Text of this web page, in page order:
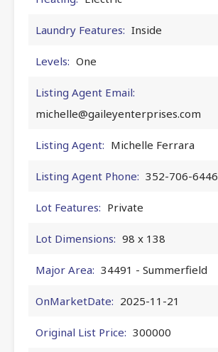
Laundry Features: Inside
Levels: One
Listing Agent Email:
michelle@gaileyenterprises.com
Listing Agent: Michelle Ferrara
Listing Agent Phone: 352-706-6446
Lot Features: Private
Lot Dimensions: 98 x 138
Major Area: 34491 - Summerfield
OnMarketDate: 2025-11-21
Original List Price: 300000